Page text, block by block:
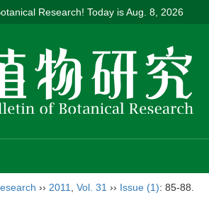
Research! Today isAug. 8, 2026
›› 2011 Vol. 31 ›› Issue (1): 85-88.